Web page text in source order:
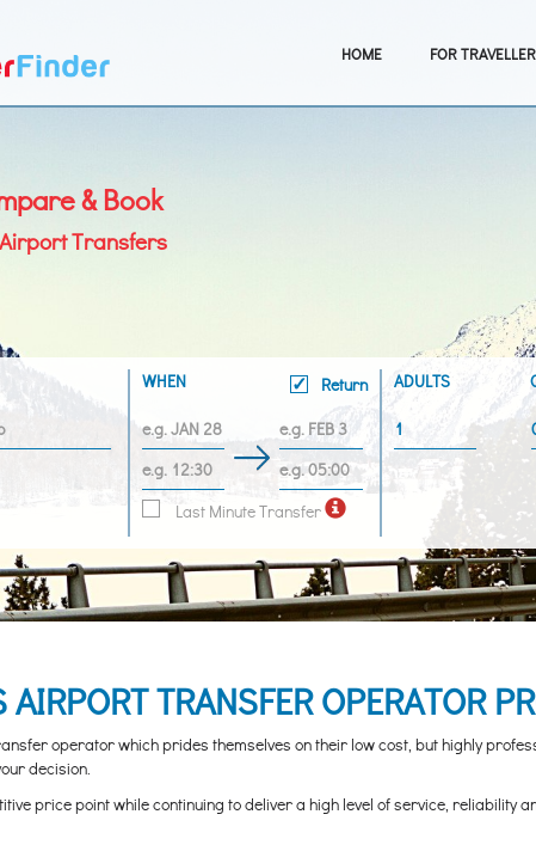
HOME FOR
& Book
Transfers
WHEN Return
Last Minute Transfer
ADULTS
TRANSFER OPERATOR
operator which prides themselves on their low cost, but highly
decision.
price point while continuing to deliver a high level of service, reliability